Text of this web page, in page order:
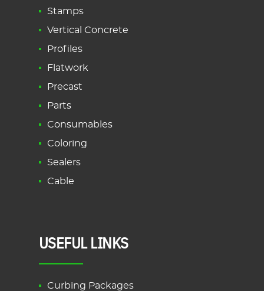
Stamps
Vertical Concrete
Profiles
Flatwork
Precast
Parts
Consumables
Coloring
Sealers
Cable
USEFUL LINKS
Curbing Packages